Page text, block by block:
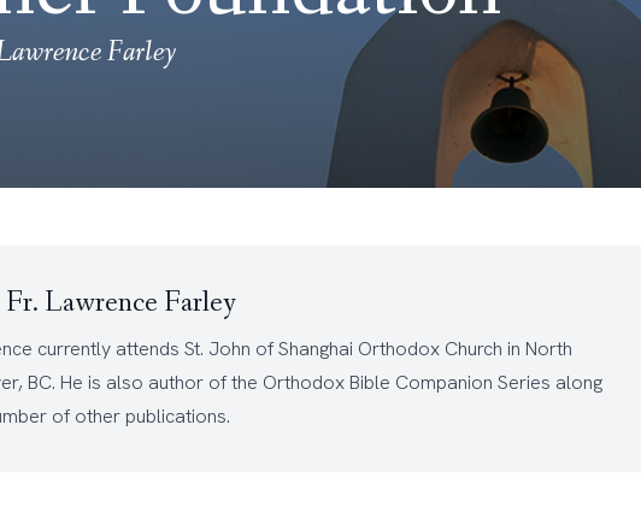
Farley
Lawrence Farley
currently attends St. John of Shanghai Orthodox Church in North
BC. He is also author of the Orthodox Bible Companion Series along
of other publications.